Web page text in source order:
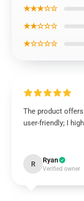
★★★☆☆
★★☆☆☆
★☆☆☆☆
The product
user-friendly; I
R Ryan
Verified owner